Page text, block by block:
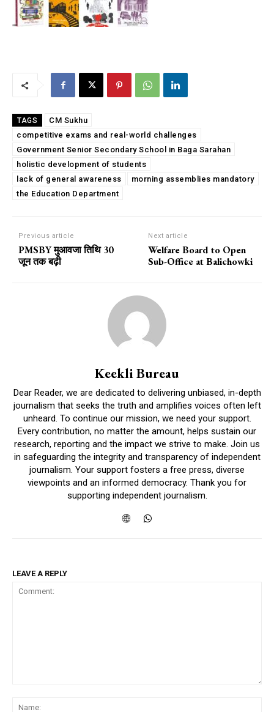
TAGS
CM Sukhu
competitive exams and real-world challenges
Government Senior Secondary School in Baga Sarahan
holistic development of students
lack of general awareness
morning assemblies mandatory
the Education Department
Previous article
PMSBY मुआवजा तिथि 30
जून तक बढ़ी
Next article
Welfare Board to Open
Sub-Office at Balichowki
Keekli Bureau
Dear Reader, we are dedicated to delivering unbiased, in-depth
journalism that seeks the truth and amplifies voices often left
unheard. To continue our mission, we need your support.
Every contribution, no matter the amount, helps sustain our
research, reporting and the impact we strive to make. Join us
in safeguarding the integrity and transparency of independent
journalism. Your support fosters a free press, diverse
viewpoints and an informed democracy. Thank you for
supporting independent journalism.
LEAVE A REPLY